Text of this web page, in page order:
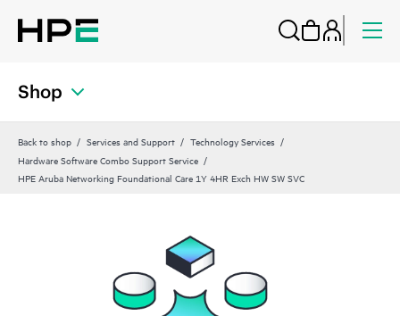
Shop
Back to shop Services and Support
Technology Services
Hardware Software Combo Support Service
HPE Aruba Networking Foundational Care 1Y 4HR Exch HW SW SVC